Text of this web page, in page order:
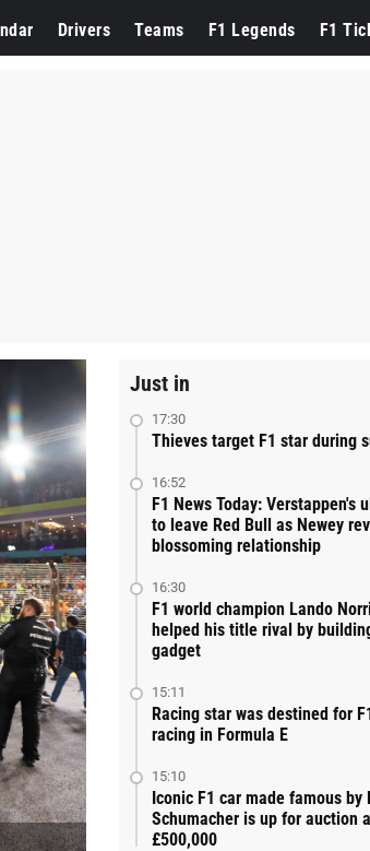
Drivers Teams F1 Legends F1
Just in
17:30
Thieves target F1 star during
16:52
F1 News Today: Verstappen's
to leave Red Bull as Newey
blossoming relationship
16:30
F1 world champion Lando
helped his title rival by
gadget
15:11
Racing star was destined for
racing in Formula E
15:10
Iconic F1 car made famous by
Schumacher is up for auction
£500,000